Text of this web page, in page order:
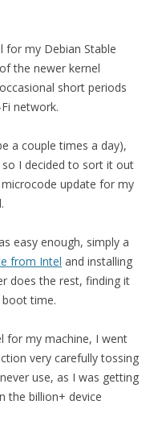
for my Debian Stable
the newer kernel
short periods
network.
a couple times a day),
I decided to sort it out
update for my
easy enough, simply a
from Intel and installing
does the rest, finding it
time.
for my machine, I went
very carefully tossing
use, as I was getting
the billion+ device